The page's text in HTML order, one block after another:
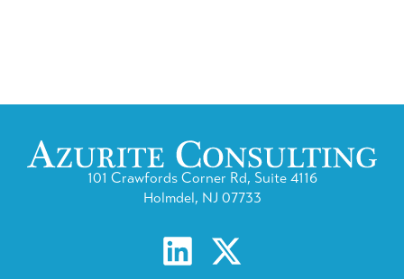
101 Crawfords Corner Rd, Suite 4116
Holmdel, NJ 07733